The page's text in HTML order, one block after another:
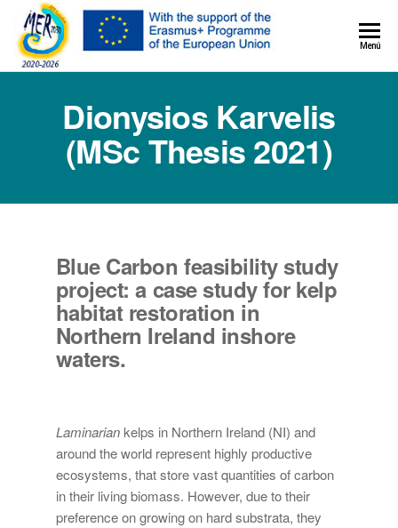
MER+Menú
Dionysios Karvelis
(MSc Thesis 2021)
Blue Carbon feasibility study
project: a case study for kelp
habitat restoration in
Northern Ireland inshore
waters.
Laminarian kelps in Northern Ireland (NI) and
around the world represent highly productive
ecosystems, that store vast quantities of carbon
in their living biomass. However, due to their
preference on growing on hard substrata, they